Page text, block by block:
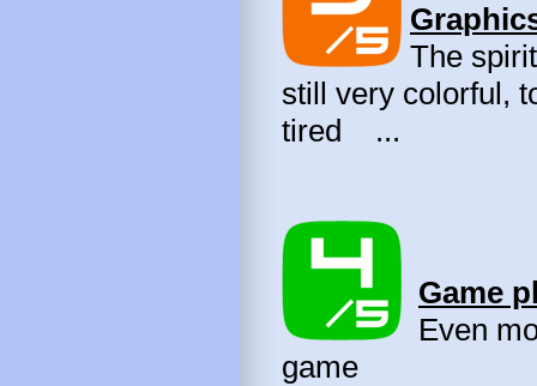
The
still very colorful,
tired ...
Game
Even
game